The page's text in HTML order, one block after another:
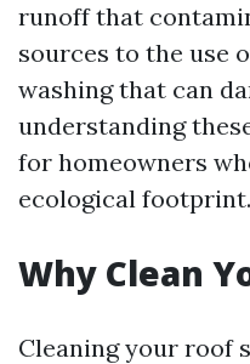
runoff that
sources to the use
washing that can
understanding
for homeowners
ecological footprint.
Why Clean
Cleaning your roof